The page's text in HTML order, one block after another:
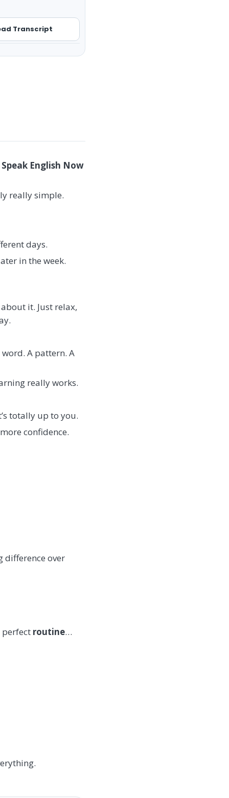
Transcript
English Now
really simple.
days.
in the week.
it. Just relax,
A pattern. A
really works.
totally up to you.
confidence.
over
routine…